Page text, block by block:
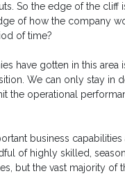
So the edge of the
of how the company
of time?
have gotten in this area
We can only stay in
the operational
business
of highly skilled,
but the vast majority